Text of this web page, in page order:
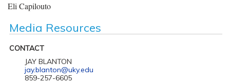
Eli Capilouto
Media Resources
CONTACT
JAY BLANTON
jay.blanton@uky.edu
859-257-6605